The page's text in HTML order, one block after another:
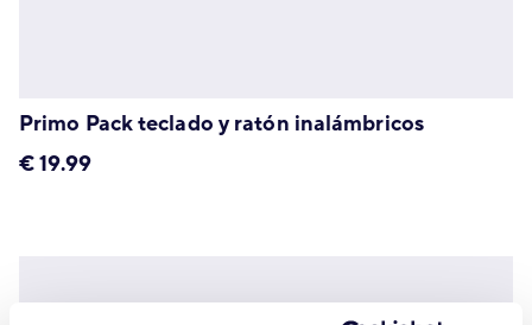
Primo Pack teclado y ratón inalámbricos
€19.99